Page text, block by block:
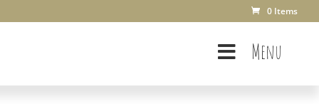
0 Items
Menu